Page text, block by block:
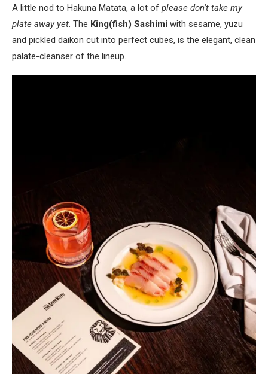
A little nod to Hakuna Matata, a lot of please don’t take my
plate away yet. The King(fish) Sashimi with sesame, yuzu
and pickled daikon cut into perfect cubes, is the elegant, clean
palate-cleanser of the lineup.